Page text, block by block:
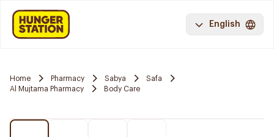
English
Home Pharmacy Sabya
Safa
Al Mujtama Pharmacy
Body Care